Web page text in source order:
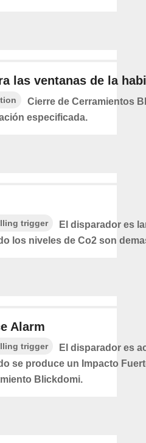
las ventanas de la
Cierre de Cerramientos
especificada.
trigger
El disparador es
los niveles de Co2 son
Alarm
trigger
El disparador es
se produce un Impacto
Blickdomi.